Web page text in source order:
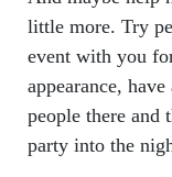
little more. Try
event with you
appearance,
people there and
party into the